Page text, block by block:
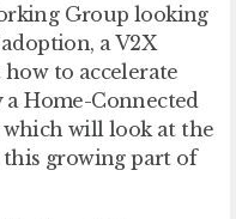
Group looking
a V2X
to accelerate
Home-Connected
will look at the
growing part of